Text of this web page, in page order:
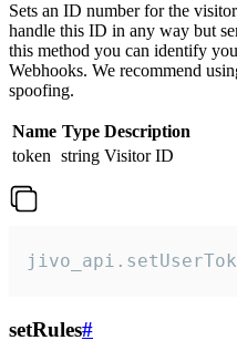
Sets an ID number for the
handle this ID in any way but
this method you can identify
Webhooks. We recommend
spoofing.
Name Type Description
token string Visitor ID
setRules#